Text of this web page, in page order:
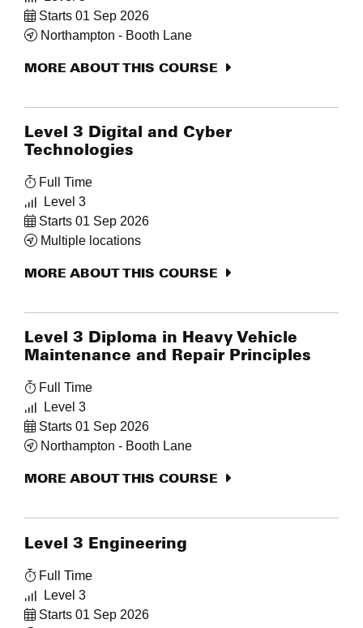
Starts 01 Sep 2026
Northampton - Booth Lane
MORE ABOUT THIS COURSE
Level 3 Digital and Cyber
Technologies
Full Time
Level 3
Starts 01 Sep 2026
Multiple locations
MORE ABOUT THIS COURSE
Level 3 Diploma in Heavy Vehicle
Maintenance and Repair Principles
Full Time
Level 3
Starts 01 Sep 2026
Northampton - Booth Lane
MORE ABOUT THIS COURSE
Level 3 Engineering
Full Time
Level 3
Starts 01 Sep 2026